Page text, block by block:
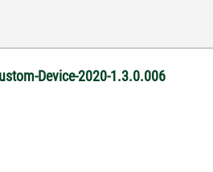
Device-2020-1.3.0.006